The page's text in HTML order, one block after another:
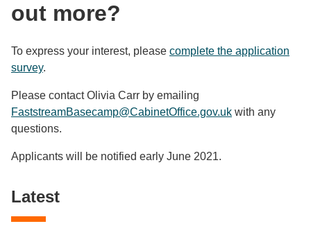
out more?
To express your interest, please complete the application
survey.
Please contact Olivia Carr by emailing
FaststreamBasecamp@CabinetOffice.gov.uk with any
questions.
Applicants will be notified early June 2021.
Latest